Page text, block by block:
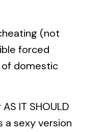
(not
forced
of domestic
IT SHOULD
a sexy version